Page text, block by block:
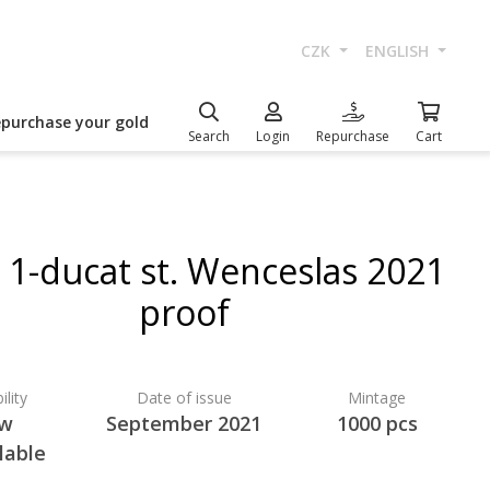
CZK ENGLISH
your gold
Search Login Repurchase Cart
ducat st. Wenceslas 2021
proof
Date of issue
September 2021
Mintage
1000 pcs